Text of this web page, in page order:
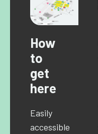
How
to
get
here
Easily
accessible